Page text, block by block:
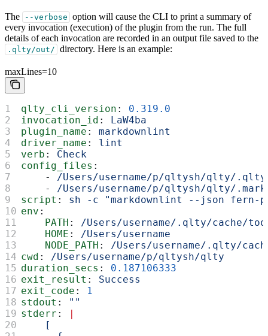
The --verbose option will cause the CLI to print a summary of
every invocation (execution) of the plugin from the run. The full
details of each invocation are recorded in an output file saved to the
.qlty/out/ directory. Here is an example:
maxLines=10
qlty_cli_version : 0.319.0
invocation_id :
LaW4ba
plugin_name : markdownlint
driver_name : lint
verb : Check
config_files :
    -
/Users/username/p/qltysh/qlty/
    -
/Users/username/p/qltysh/qlty/
script : sh -c "markdownlint --json fern-
env :
    PATH
: /Users/username/.qlty/cache/
    HOME
: /Users/username
    NODE_PATH
: /Users/username/.qlty/
cwd : /Users/username/p/qltysh/qlty
duration_secs : 0.187106333
exit_result : Success
exit_code : 1
stdout : ""
stderr :
    [